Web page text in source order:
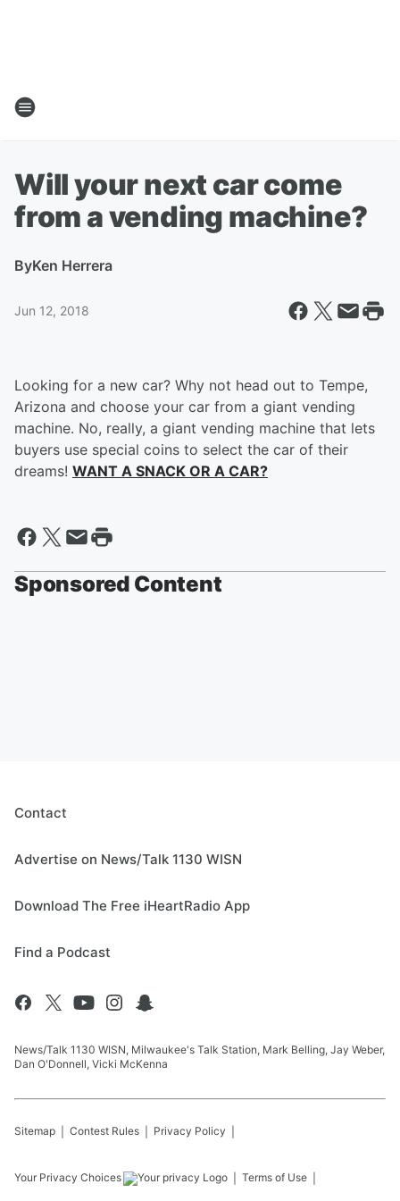
Will your next car come
from a vending machine?
ByKen Herrera
Jun 12, 2018
Looking for a new car? Why not head out to Tempe,
Arizona and choose your car from a giant vending
machine. No, really, a giant vending machine that lets
buyers use special coins to select the car of their
dreams! WANT A SNACK OR A CAR?
Sponsored Content
Contact
Advertise on News/Talk 1130 WISN
Download The Free iHeartRadio App
Find a Podcast
News/Talk 1130 WISN, Milwaukee's Talk Station, Mark Belling, Jay Weber,
Dan O'Donnell, Vicki McKenna
Sitemap Contest Rules Privacy Policy
Your Privacy Choices Terms of Use